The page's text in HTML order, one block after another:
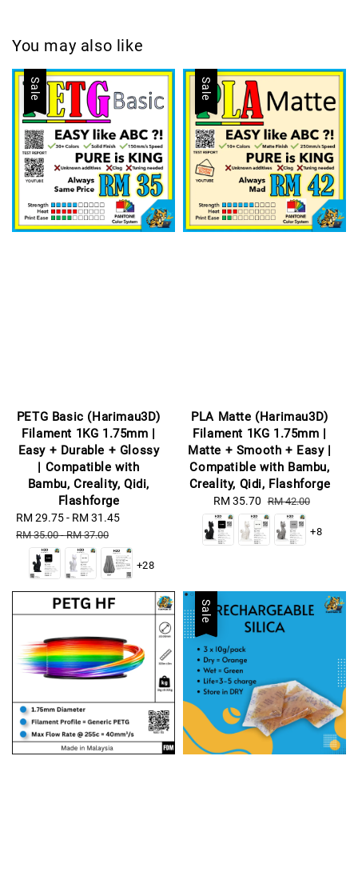
You may also like
Sale
PETG Basic (Harimau3D)
Filament 1KG 1.75mm |
Easy + Durable + Glossy
| Compatible with
Bambu, Creality, Qidi,
Flashforge
Sale
price
RM 29.75- RM 31.45
RM 35.00-RM 37.00
+28
Sale
PLA Matte (Harimau3D)
Filament 1KG 1.75mm |
Matte + Smooth + Easy |
Compatible with Bambu,
Creality, Qidi, Flashforge
Sale
price
RM 35.70 Regular
price
RM 42.00
+8
Sale